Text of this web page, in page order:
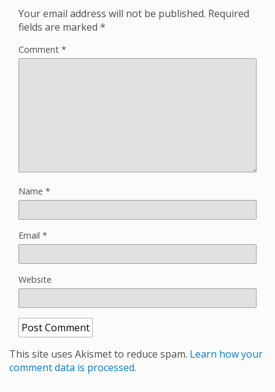
Your email address will not be published. Required
fields are marked *
Comment *
Name *
Email *
Website
This site uses Akismet to reduce spam. Learn how your
comment data is processed.